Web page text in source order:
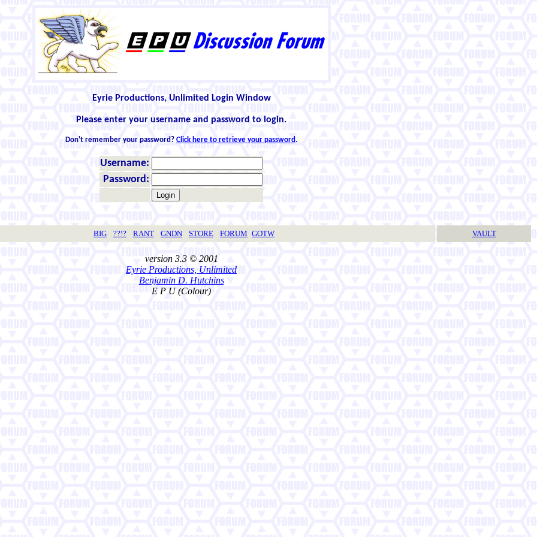
Eyrie Productions, Unlimited Login Window
Please enter your username and password to login.
Don't remember your password? Click here to retrieve your password.
Username:
Password:
BIG ??!? RANT GNDN STORE FORUM GOTW VAULT
version 3.3 © 2001
Eyrie Productions, Unlimited
Benjamin D. Hutchins
E P U (Colour)